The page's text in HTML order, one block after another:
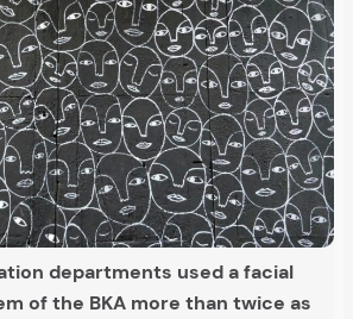
departments used a facial
of the BKA more than twice as